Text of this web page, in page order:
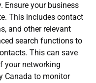
Ensure your business
This includes contact
and other relevant
search functions to
This can save
your networking
Canada to monitor